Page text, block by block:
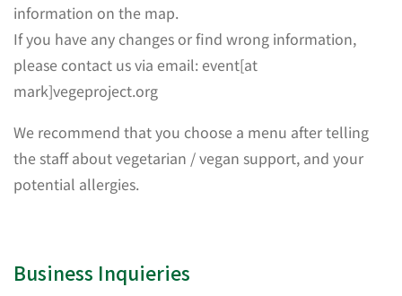
information on the map.
If you have any changes or find wrong information,
please contact us via email: event[at
mark]vegeproject.org
We recommend that you choose a menu after telling
the staff about vegetarian / vegan support, and your
potential allergies.
Business Inquieries